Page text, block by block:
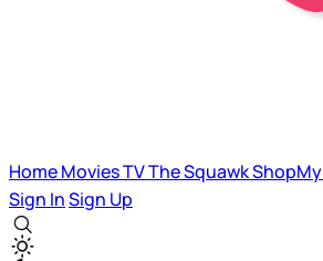
HomeMoviesTVThe SquawkShopMy
Sign InSign Up